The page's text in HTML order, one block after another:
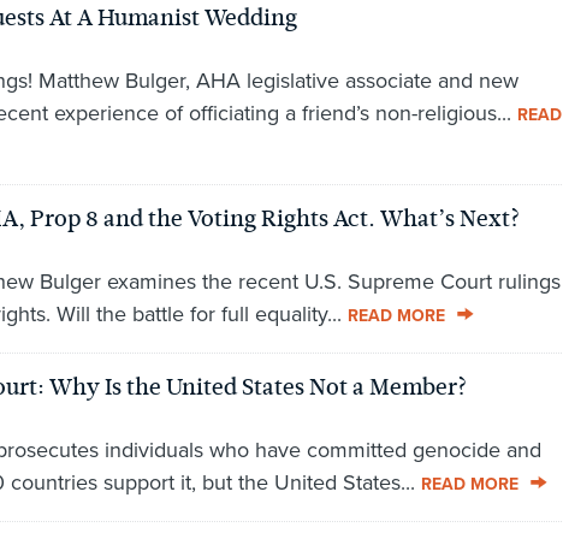
At A Humanist Wedding
Matthew Bulger, AHA legislative associate and new
experience of officiating a friend’s non-religious... READ
Prop 8 and the Voting Rights Act. What’s Next?
Bulger examines the recent U.S. Supreme Court rulings
Will the battle for full equality... READ MORE
Why Is the United States Not a Member?
individuals who have committed genocide and
support it, but the United States... READ MORE